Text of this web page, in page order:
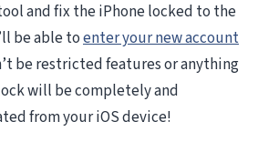
and fix the iPhone locked to the
be able toenter your new account
be restricted features or anything
will be completely and
from your iOS device!